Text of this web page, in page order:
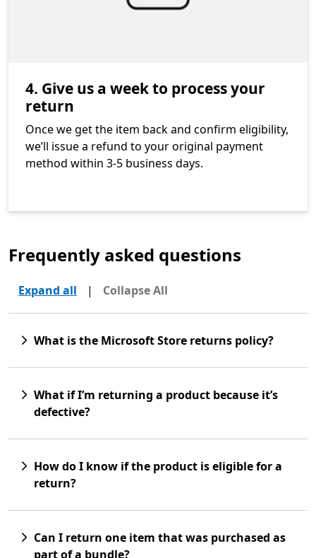
4. Give us a week to process your
return
Once we get the item back and confirm eligibility,
we’ll issue a refund to your original payment
method within 3-5 business days.
Frequently asked questions
Expand all | Collapse All
What is the Microsoft Store returns policy?
What if I’m returning a product because it’s
defective?
How do I know if the product is eligible for a
return?
Can I return one item that was purchased as
part of a bundle?